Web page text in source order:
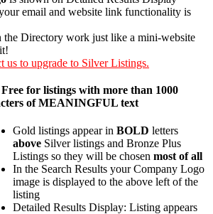
email and website link functionality is
the Directory work just like a mini-website
us to upgrade to Silver Listings.
for listings with more than 1000
of MEANINGFUL text
Gold listings appear in BOLD letters
above Silver listings and Bronze Plus
Listings so they will be chosen most of all
In the Search Results your Company Logo
image is displayed to the above left of the
listing
Detailed Results Display: Listing appears